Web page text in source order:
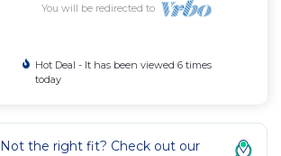
You will be redirected to
Hot Deal - It has been viewed 6 times
today
Not the right fit? Check out our